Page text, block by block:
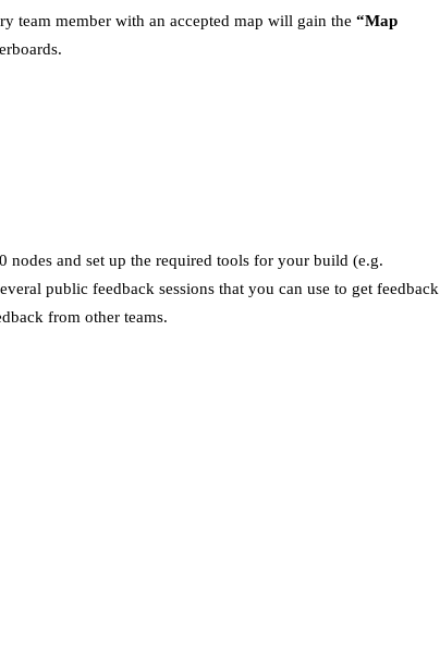
team member with an accepted map will gain the “Map
nodes and set up the required tools for your build (e.g.
public feedback sessions that you can use to get feedback
from other teams.